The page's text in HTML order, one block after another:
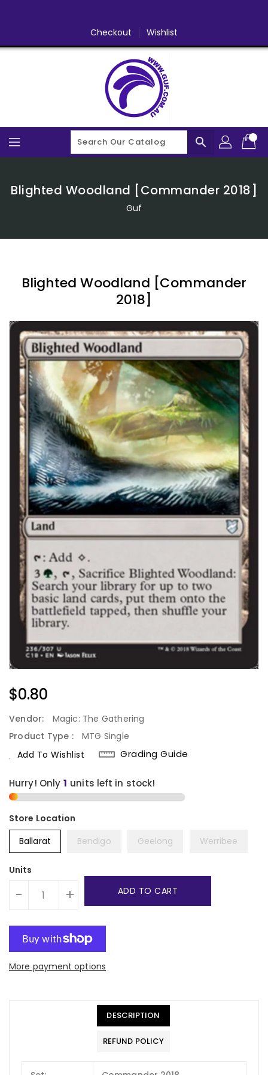
Checkout Wishlist
search
Blighted Woodland [Commander 2018]
Guf
Blighted Woodland [Commander
2018]
Regular
Price
$0.80
Vendor:
Magic: The Gathering
Product Type :
MTG Single
Add To Wishlist
Grading Guide
Hurry! Only 1 units left in stock!
Ballarat Bendigo Geelong Werribee
Units
- + ADD TO CART
More payment options
DESCRIPTION
REFUND POLICY